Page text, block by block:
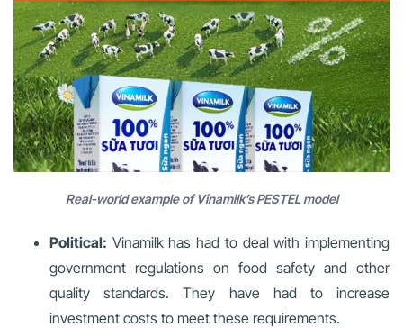
Real-world example of Vinamilk’s PESTEL model
Political: Vinamilk has had to deal with implementing
government regulations on food safety and other
quality standards. They have had to increase
investment costs to meet these requirements.